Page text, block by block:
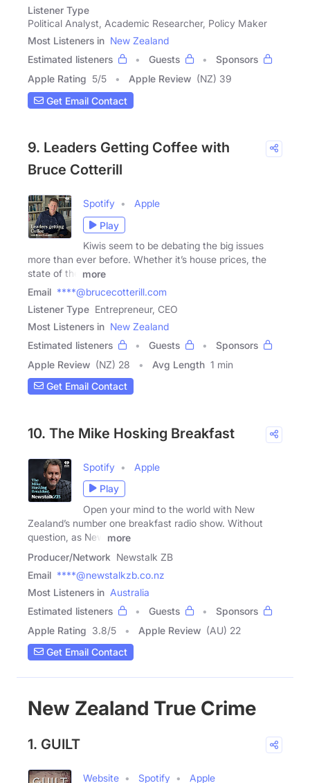
Listener Type
Political Analyst, Academic Researcher, Policy Maker
Most Listeners in New Zealand
Estimated listeners
Guests
Sponsors
Apple Rating 5/5 Apple Review (NZ) 39
Get Email Contact
9. Leaders Getting Coffee with
Bruce Cotterill
Spotify
Apple
Play
Kiwis seem to be debating the big issues
more than ever before. Whether it’s house prices, the
state of the
more
Email ****@brucecotterill.com
Listener Type Entrepreneur, CEO
Most Listeners in New Zealand
Estimated listeners
Guests
Sponsors
Apple Review (NZ) 28 Avg Length 1 min
Get Email Contact
10. The Mike Hosking Breakfast
Spotify
Apple
Play
Open your mind to the world with New
Zealand’s number one breakfast radio show. Without
question, as New
more
Producer/Network Newstalk ZB
Email ****@newstalkzb.co.nz
Most Listeners in Australia
Estimated listeners
Guests
Sponsors
Apple Rating 3.8/5 Apple Review (AU) 22
Get Email Contact
New Zealand True Crime
1. GUILT
Website Spotify
Apple